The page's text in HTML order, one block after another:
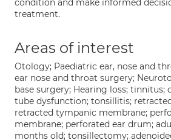
condition and make informed
treatment.
Areas of interest
Otology; Paediatric ear, nose and
ear nose and throat surgery;
base surgery; Hearing loss; tinnitus;
tube dysfunction; tonsillitis;
retracted tympanic membrane;
membrane; perforated ear drum;
months old; tonsillectomy;